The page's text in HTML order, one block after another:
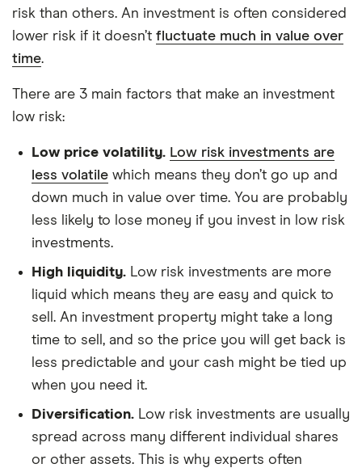
risk than others. An investment is often considered
lower risk if it doesn’t fluctuate much in value over
time.
There are 3 main factors that make an investment
low risk:
Low price volatility. Low risk investments are
less volatile which means they don’t go up and
down much in value over time. You are probably
less likely to lose money if you invest in low risk
investments.
High liquidity. Low risk investments are more
liquid which means they are easy and quick to
sell. An investment property might take a long
time to sell, and so the price you will get back is
less predictable and your cash might be tied up
when you need it.
Diversification. Low risk investments are usually
spread across many different individual shares
or other assets. This is why experts often